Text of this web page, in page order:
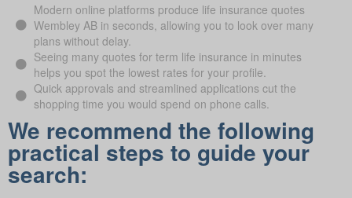
Modern online platforms produce life insurance quotes
Wembley AB in seconds, allowing you to look over many
plans without delay.
Seeing many quotes for term life insurance in minutes
helps you spot the lowest rates for your profile.
Quick approvals and streamlined applications cut the
shopping time you would spend on phone calls.
We recommend the following
practical steps to guide your
search: